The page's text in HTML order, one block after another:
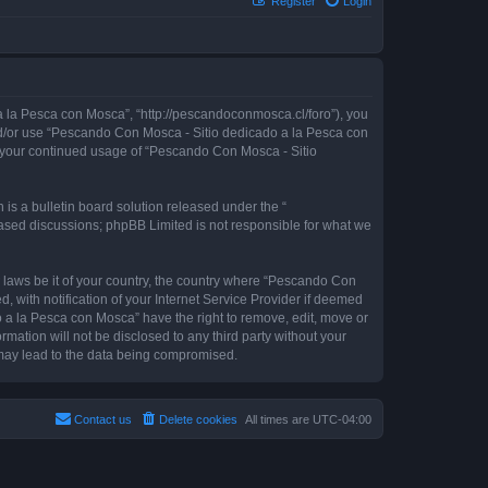
Pesca con Mosca”, “http://pescandoconmosca.cl/foro”), you
use “Pescando Con Mosca - Sitio dedicado a la Pesca con
continued usage of “Pescando Con Mosca - Sitio
is a bulletin board solution released under the “
discussions; phpBB Limited is not responsible for what we
be it of your country, the country where “Pescando Con
with notification of your Internet Service Provider if deemed
la Pesca con Mosca” have the right to remove, edit, move or
will not be disclosed to any third party without your
lead to the data being compromised.
All times are UTC-04:00
Delete cookies
Contact us